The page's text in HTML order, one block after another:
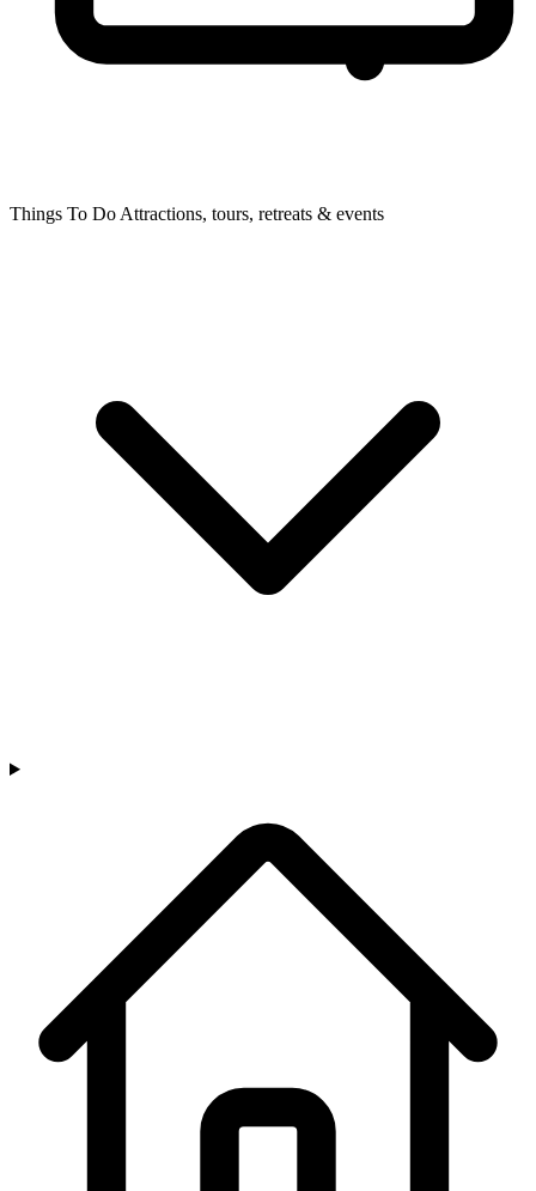
Things To Do Attractions, tours, retreats & events